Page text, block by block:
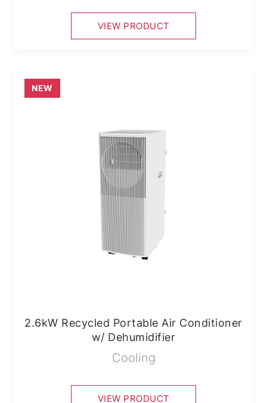
VIEW PRODUCT
NEW
2.6kW Recycled Portable Air Conditioner
w/ Dehumidifier
Cooling
VIEW PRODUCT